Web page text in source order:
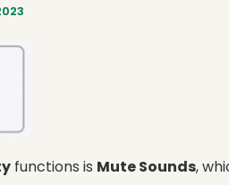
functions is Mute Sounds,